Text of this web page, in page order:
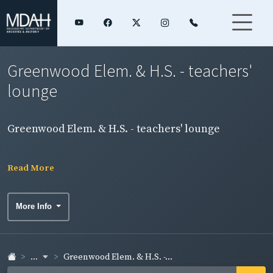
Greenwood Elem. & H.S. - teachers'
lounge
Greenwood Elem. & H.S. - teachers' lounge
Read More
More Info
... Greenwood Elem. & H.S. -...